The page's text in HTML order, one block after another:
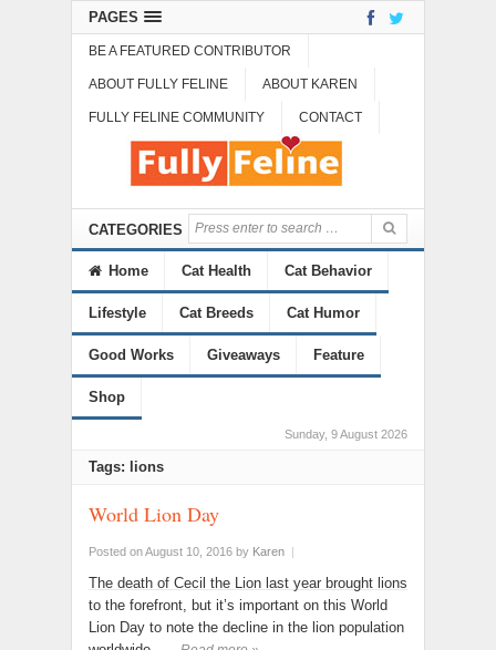
PAGES
BE A FEATURED CONTRIBUTOR
ABOUT FULLY FELINE ABOUT KAREN
FULLY FELINE COMMUNITY CONTACT
CATEGORIES
Home Cat Health Cat Behavior
Lifestyle Cat Breeds Cat Humor
Good Works Giveaways Feature
Shop
Sunday, 9 August 2026
Tags: lions
World Lion Day
Posted on August 10, 2016 by Karen |
The death of Cecil the Lion last year brought lions
to the forefront, but it’s important on this World
Lion Day to note the decline in the lion population